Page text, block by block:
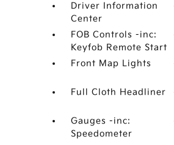
Driver Information
Center
FOB Controls -inc:
Keyfob Remote Start
Front Map Lights
Full Cloth Headliner
Gauges -inc:
Speedometer